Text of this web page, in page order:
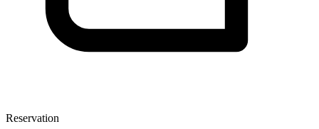
Reservation